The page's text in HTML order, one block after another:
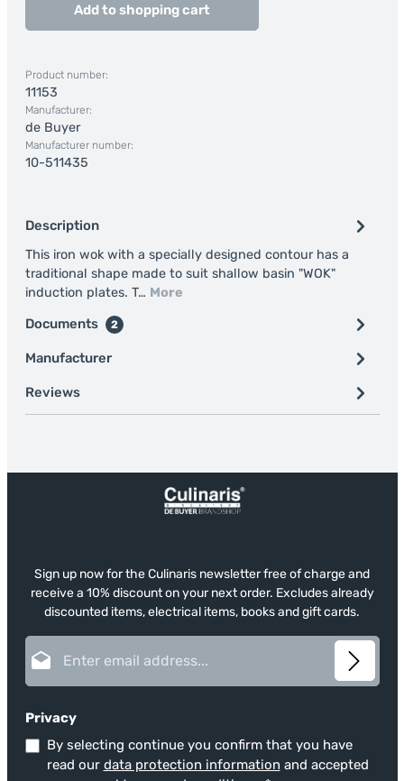
Add to shopping cart
Product number:
11153
Manufacturer:
de Buyer
Manufacturer number:
10-511435
Description
This iron wok with a specially designed contour has a
traditional shape made to suit shallow basin "WOK"
induction plates. T… More
Documents 2
Manufacturer
Reviews
Sign up now for the Culinaris newsletter free of charge and
receive a 10% discount on your next order. Excludes already
discounted items, electrical items, books and gift cards.
Privacy
By selecting continue you confirm that you have
read our data protection information and accepted